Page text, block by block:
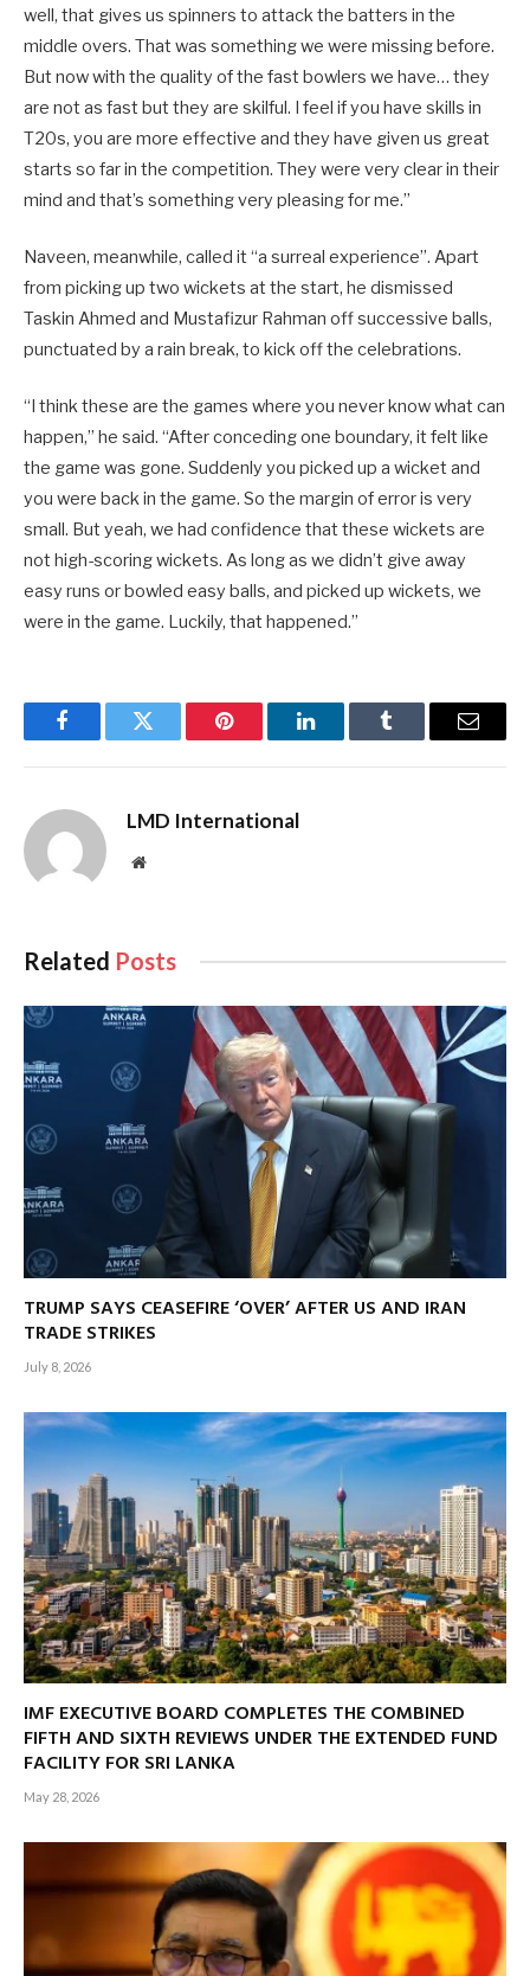
well, that gives us spinners to attack the batters in the
middle overs. That was something we were missing before.
But now with the quality of the fast bowlers we have… they
are not as fast but they are skilful. I feel if you have skills in
T20s, you are more effective and they have given us great
starts so far in the competition. They were very clear in their
mind and that’s something very pleasing for me.”
Naveen, meanwhile, called it “a surreal experience”. Apart
from picking up two wickets at the start, he dismissed
Taskin Ahmed and Mustafizur Rahman off successive balls,
punctuated by a rain break, to kick off the celebrations.
“I think these are the games where you never know what can
happen,” he said. “After conceding one boundary, it felt like
the game was gone. Suddenly you picked up a wicket and
you were back in the game. So the margin of error is very
small. But yeah, we had confidence that these wickets are
not high-scoring wickets. As long as we didn’t give away
easy runs or bowled easy balls, and picked up wickets, we
were in the game. Luckily, that happened.”
FacebookTwitter Pinterest LinkedInTumblr Email
LMD International
Website
Related Posts
TRUMP SAYS CEASEFIRE ‘OVER’ AFTER US AND IRAN
TRADE STRIKES
July 8, 2026
IMF EXECUTIVE BOARD COMPLETES THE COMBINED
FIFTH AND SIXTH REVIEWS UNDER THE EXTENDED FUND
FACILITY FOR SRI LANKA
May 28, 2026